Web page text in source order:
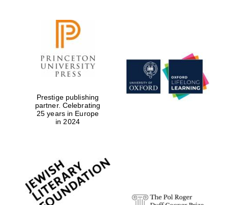
Prestige publishing
partner. Celebrating
25 years in Europe
in 2024